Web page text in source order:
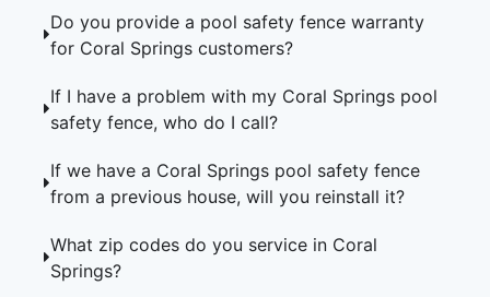
Do you provide a pool safety fence warranty
for Coral Springs customers?
If I have a problem with my Coral Springs pool
safety fence, who do I call?
If we have a Coral Springs pool safety fence
from a previous house, will you reinstall it?
What zip codes do you service in Coral
Springs?